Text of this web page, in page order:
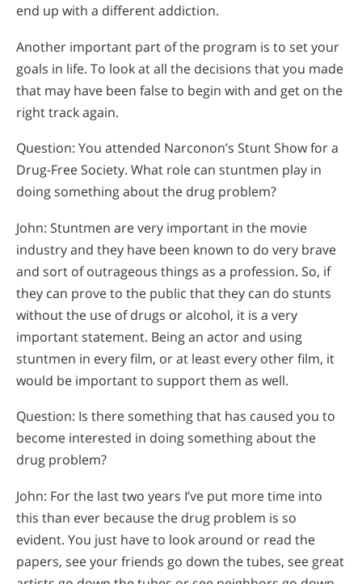
end up with a different addiction.
Another important part of the program is to set your
goals in life. To look at all the decisions that you made
that may have been false to begin with and get on the
right track again.
Question: You attended Narconon’s Stunt Show for a
Drug-Free Society. What role can stuntmen play in
doing something about the drug problem?
John: Stuntmen are very important in the movie
industry and they have been known to do very brave
and sort of outrageous things as a profession. So, if
they can prove to the public that they can do stunts
without the use of drugs or alcohol, it is a very
important statement. Being an actor and using
stuntmen in every film, or at least every other film, it
would be important to support them as well.
Question: Is there something that has caused you to
become interested in doing something about the
drug problem?
John: For the last two years I’ve put more time into
this than ever because the drug problem is so
evident. You just have to look around or read the
papers, see your friends go down the tubes, see great